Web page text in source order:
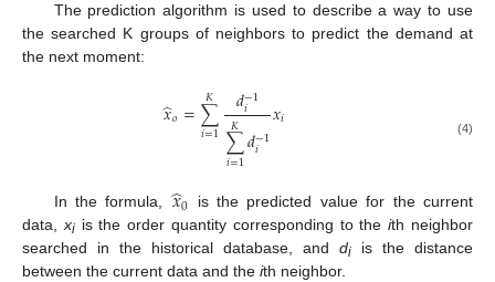
The prediction algorithm is used to describe a way to use
the searched K groups of neighbors to predict the demand at
the next moment:
𝑥
̂𝑜=∑
𝑖=1
𝐾 𝑑−1
𝑖
∑
𝑖=1
𝐾𝑑−1
𝑖
𝑥𝑖 (4)
In the formula, 𝑥
̂0 is the predicted value for the current
data,xiis the order quantity corresponding to theith neighbor
searched in the historical database, and di is the distance
between the current data and the ith neighbor.